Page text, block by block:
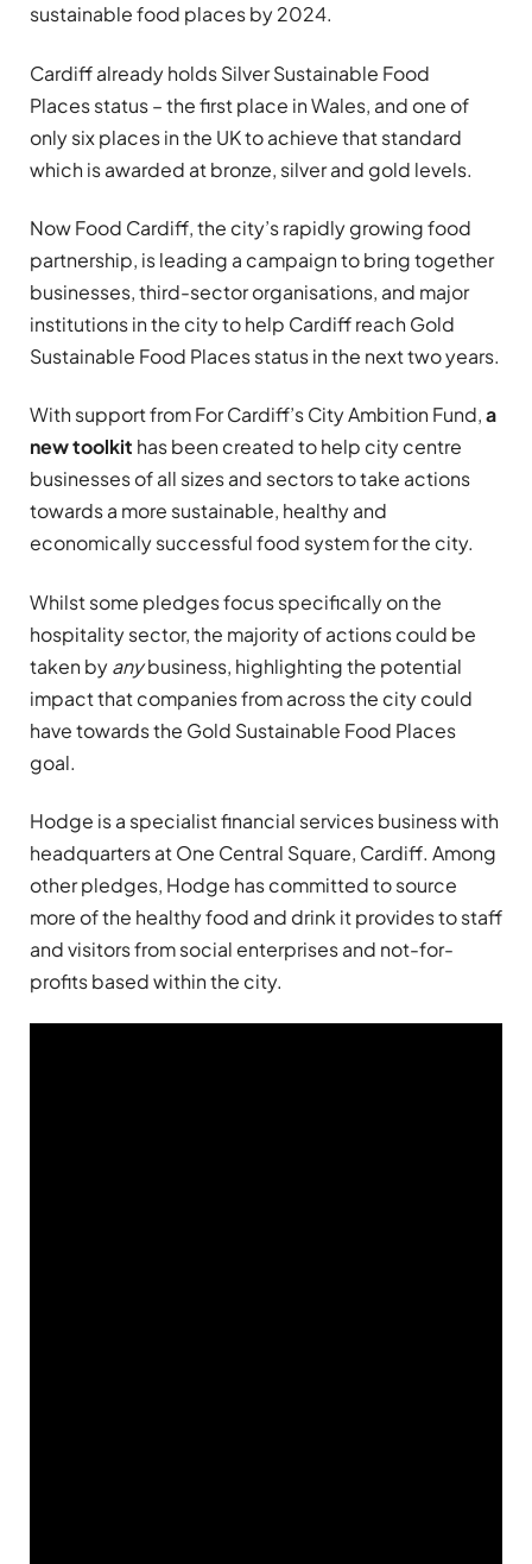
sustainable food places by 2024.
Cardiff already holds Silver Sustainable Food
Places status – the first place in Wales, and one of
only six places in the UK to achieve that standard
which is awarded at bronze, silver and gold levels.
Now Food Cardiff, the city’s rapidly growing food
partnership, is leading a campaign to bring together
businesses, third-sector organisations, and major
institutions in the city to help Cardiff reach Gold
Sustainable Food Places status in the next two years.
With support from For Cardiff’s City Ambition Fund,a
new toolkit has been created to help city centre
businesses of all sizes and sectors to take actions
towards a more sustainable, healthy and
economically successful food system for the city.
Whilst some pledges focus specifically on the
hospitality sector, the majority of actions could be
taken byanybusiness, highlighting the potential
impact that companies from across the city could
have towards the Gold Sustainable Food Places
goal.
Hodge is a specialist financial services business with
headquarters at One Central Square, Cardiff. Among
other pledges, Hodge has committed to source
more of the healthy food and drink it provides to staff
and visitors from social enterprises and not-for-
profits based within the city.